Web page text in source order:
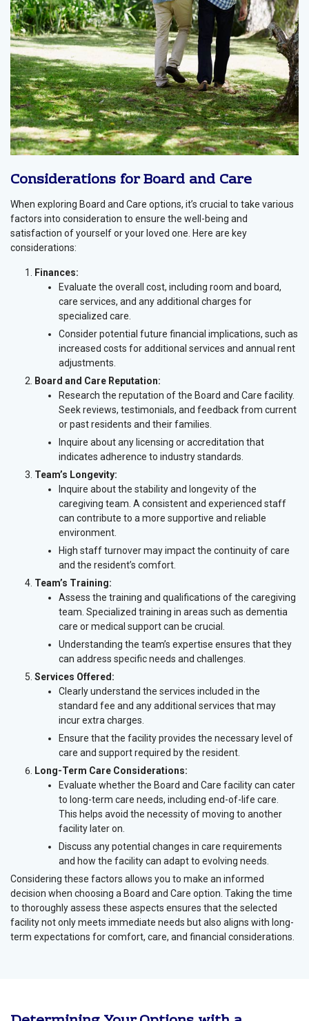
Considerations for Board and Care
When exploring Board and Care options, it’s crucial to take various
factors into consideration to ensure the well-being and
satisfaction of yourself or your loved one. Here are key
considerations:
Finances:
Evaluate the overall cost, including room and board,
care services, and any additional charges for
specialized care.
Consider potential future financial implications, such as
increased costs for additional services and annual rent
adjustments.
Board and Care Reputation:
Research the reputation of the Board and Care facility.
Seek reviews, testimonials, and feedback from current
or past residents and their families.
Inquire about any licensing or accreditation that
indicates adherence to industry standards.
Team’s Longevity:
Inquire about the stability and longevity of the
caregiving team. A consistent and experienced staff
can contribute to a more supportive and reliable
environment.
High staff turnover may impact the continuity of care
and the resident’s comfort.
Team’s Training:
Assess the training and qualifications of the caregiving
team. Specialized training in areas such as dementia
care or medical support can be crucial.
Understanding the team’s expertise ensures that they
can address specific needs and challenges.
Services Offered:
Clearly understand the services included in the
standard fee and any additional services that may
incur extra charges.
Ensure that the facility provides the necessary level of
care and support required by the resident.
Long-Term Care Considerations:
Evaluate whether the Board and Care facility can cater
to long-term care needs, including end-of-life care.
This helps avoid the necessity of moving to another
facility later on.
Discuss any potential changes in care requirements
and how the facility can adapt to evolving needs.
Considering these factors allows you to make an informed
decision when choosing a Board and Care option. Taking the time
to thoroughly assess these aspects ensures that the selected
facility not only meets immediate needs but also aligns with long-
term expectations for comfort, care, and financial considerations.